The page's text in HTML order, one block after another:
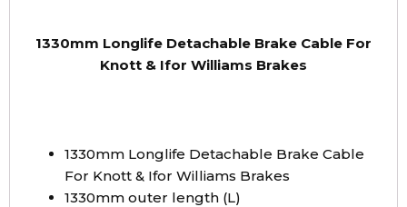
Williams
Brakes
1330mm Longlife Detachable Brake Cable For
Knott & Ifor Williams Brakes
1330mm Longlife Detachable Brake Cable
For Knott & Ifor Williams Brakes
1330mm outer length (L)